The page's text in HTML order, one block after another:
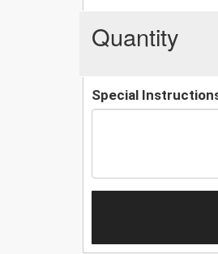
Quantity
Special